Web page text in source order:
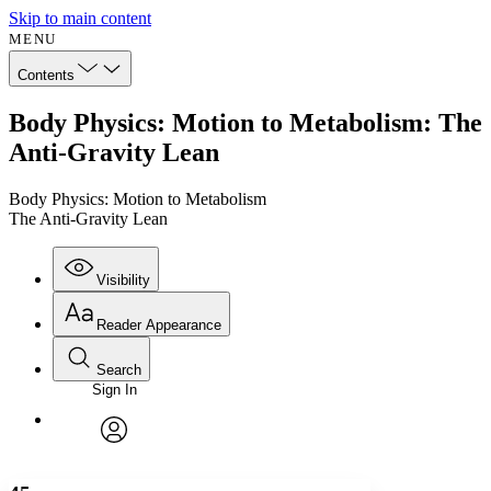
Skip to main content
MENU
Contents
Body Physics: Motion to Metabolism: The
Anti-Gravity Lean
Body Physics: Motion to Metabolism
The Anti-Gravity Lean
Visibility
Annotations
Reader Appearance
Font
Font style
Search
Enter search criteria
Search within:
Sign In